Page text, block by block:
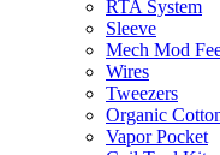
RTA System
Sleeve
Mech Mod
Wires
Tweezers
Organic
Vapor Pocket